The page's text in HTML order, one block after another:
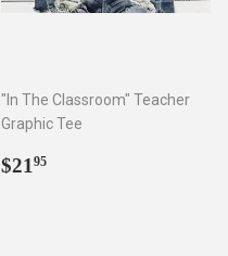
"In The Classroom" Teacher
Graphic Tee
Regular
$21 95